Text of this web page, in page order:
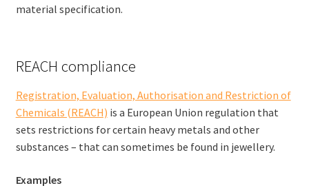
material specification.
REACH compliance
Registration, Evaluation, Authorisation and Restriction of
Chemicals (REACH) is a European Union regulation that
sets restrictions for certain heavy metals and other
substances – that can sometimes be found in jewellery.
Examples